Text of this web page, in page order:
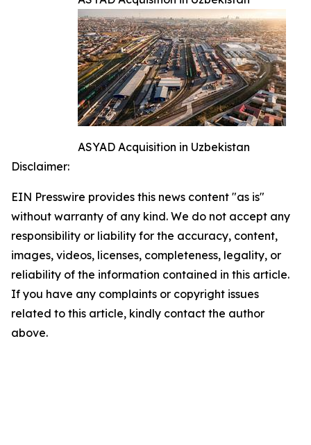
ASYAD Acquisition in Uzbekistan
Disclaimer:
EIN Presswire provides this news content "as is"
without warranty of any kind. We do not accept any
responsibility or liability for the accuracy, content,
images, videos, licenses, completeness, legality, or
reliability of the information contained in this article.
If you have any complaints or copyright issues
related to this article, kindly contact the author
above.